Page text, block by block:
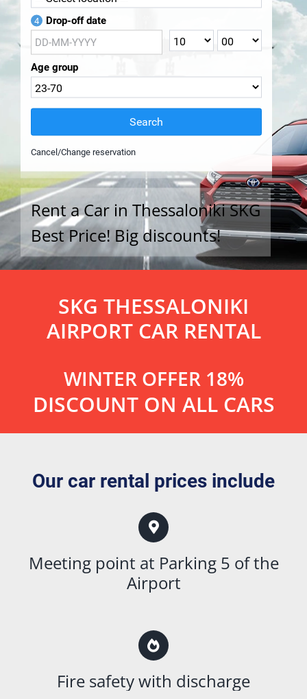
4 Drop-off date
Age group
Search
Cancel/Change reservation
Rent a Car in Thessaloniki SKG
Best Price! Big discounts!
SKG THESSALONIKI
AIRPORT CAR RENTAL
WINTER OFFER 18%
DISCOUNT ON ALL CARS
Our car rental prices include
Meeting point at Parking 5 of the
Airport
Fire safety with discharge